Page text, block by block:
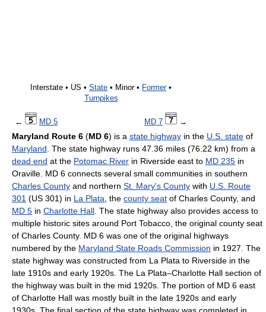
Interstate • US • State • Minor • Former•
Turnpikes
← MD 5 MD 7 →
Maryland Route 6 (MD 6) is a state highway in the U.S. state of
Maryland . The state highway runs 47.36 miles (76.22 km) from a
dead end at the Potomac River in Riverside east to MD 235 in
Oraville. MD 6 connects several small communities in southern
Charles County and northern St. Mary's County with U.S. Route
301 (US 301) in La Plata , the county seat of Charles County, and
MD 5 in Charlotte Hall . The state highway also provides access to
multiple historic sites around Port Tobacco, the original county seat
of Charles County. MD 6 was one of the original highways
numbered by the Maryland State Roads Commission in 1927. The
state highway was constructed from La Plata to Riverside in the
late 1910s and early 1920s. The La Plata–Charlotte Hall section of
the highway was built in the mid 1920s. The portion of MD 6 east
of Charlotte Hall was mostly built in the late 1920s and early